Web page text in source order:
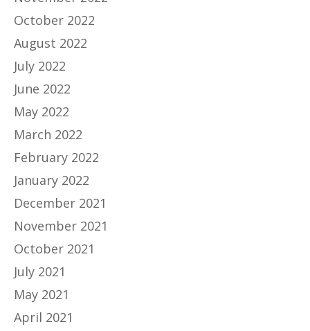
October 2022
August 2022
July 2022
June 2022
May 2022
March 2022
February 2022
January 2022
December 2021
November 2021
October 2021
July 2021
May 2021
April 2021